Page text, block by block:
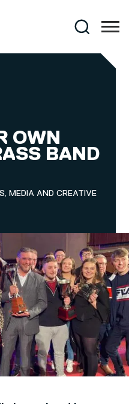
Search
OWN
BAND
MEDIA AND CREATIVE